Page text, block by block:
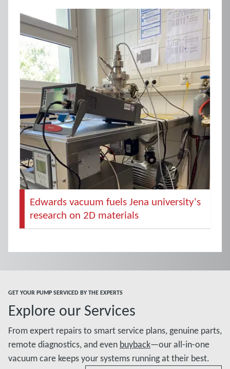
Edwards vacuum fuels Jena university's
research on 2D materials
GET YOUR PUMP SERVICED BY THE EXPERTS
Explore our Services
From expert repairs to smart service plans, genuine parts,
remote diagnostics, and even buyback—our all-in-one
vacuum care keeps your systems running at their best.